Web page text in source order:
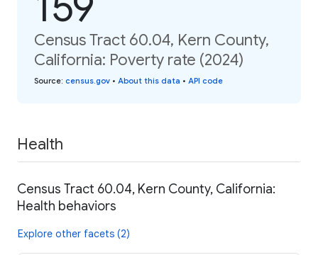
Census Tract 60.04, Kern County,
California: Poverty rate (2024)
Source: census.gov • About this data • API code
Health
Census Tract 60.04, Kern County, California:
Health behaviors
Explore other facets (2)